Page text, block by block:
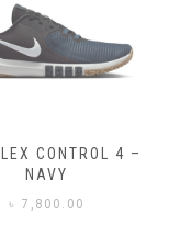
NIKE